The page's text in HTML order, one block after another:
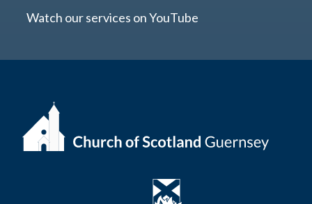
Watch our services on YouTube